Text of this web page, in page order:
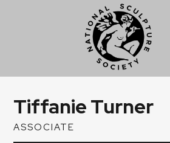
Tiffanie Turner
ASSOCIATE